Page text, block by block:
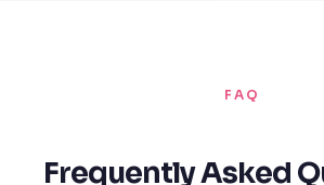
FAQ
Frequently Asked